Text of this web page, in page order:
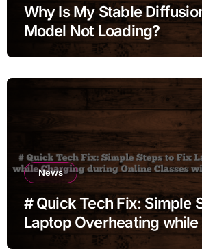
Why Is My Stable
Model Not Loading?
News
# Quick Tech Fix: Simple
Laptop Overheating
during Online Classes